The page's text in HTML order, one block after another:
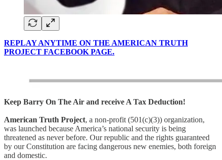
REPLAY ANYTIME ON THE AMERICAN TRUTH
PROJECT FACEBOOK PAGE.
Keep Barry On The Air and receive A Tax Deduction!
American Truth Project, a non-profit (501(c)(3)) organization,
was launched because America’s national security is being
threatened as never before. Our republic and the rights guaranteed
by our Constitution are facing dangerous new enemies, both foreign
and domestic.